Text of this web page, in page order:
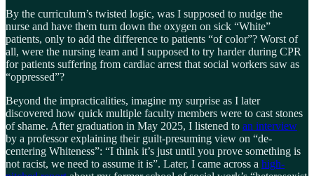
By the curriculum’s twisted logic, was I supposed to nudge the
nurse and have them turn down the oxygen on sick “White”
patients, only to add the difference to patients “of color”? Worst of
all, were the nursing team and I supposed to try harder during CPR
for patients suffering from cardiac arrest that social workers saw as
“oppressed”?
Beyond the impracticalities, imagine my surprise as I later
discovered how quick multiple faculty members were to cast stones
of shame. After graduation in May 2025, I listened to an interview
by a professor explaining their guilt-presuming view on “de-
centering Whiteness”: “I think it’s just until you prove something is
not racist, we need to assume it is”. Later, I came across a high-